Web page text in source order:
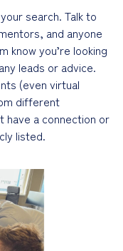
search. Talk to
and anyone
know you’re looking
leads or advice.
(even virtual
different
have a connection or
listed.